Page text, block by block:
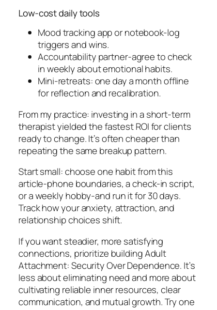
Low-cost daily tools
Mood tracking app or notebook-log
triggers and wins.
Accountability partner-agree to check
in weekly about emotional habits.
Mini-retreats: one day a month offline
for reflection and recalibration.
From my practice: investing in a short-term
therapist yielded the fastest ROI for clients
ready to change. It’s often cheaper than
repeating the same breakup pattern.
Start small: choose one habit from this
article-phone boundaries, a check-in script,
or a weekly hobby-and run it for 30 days.
Track how your anxiety, attraction, and
relationship choices shift.
If you want steadier, more satisfying
connections, prioritize building Adult
Attachment: Security Over Dependence. It’s
less about eliminating need and more about
cultivating reliable inner resources, clear
communication, and mutual growth. Try one